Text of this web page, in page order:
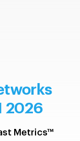
2026
Metrics™